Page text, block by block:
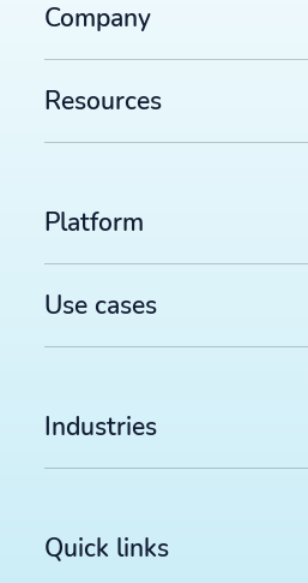
Google Merchant API
August 2026 deadline
Productsup platform
TikTok catalog ads in
Sign up for our newsletter
Company
Resources
Platform
Use cases
Industries
Quick links